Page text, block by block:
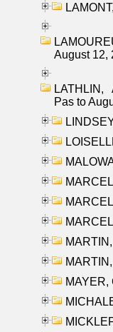
August 12,
Pas to
MAYER,